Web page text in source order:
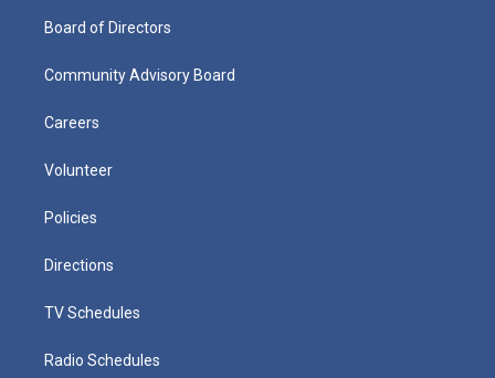
Board of Directors
Community Advisory Board
Careers
Volunteer
Policies
Directions
TV Schedules
Radio Schedules